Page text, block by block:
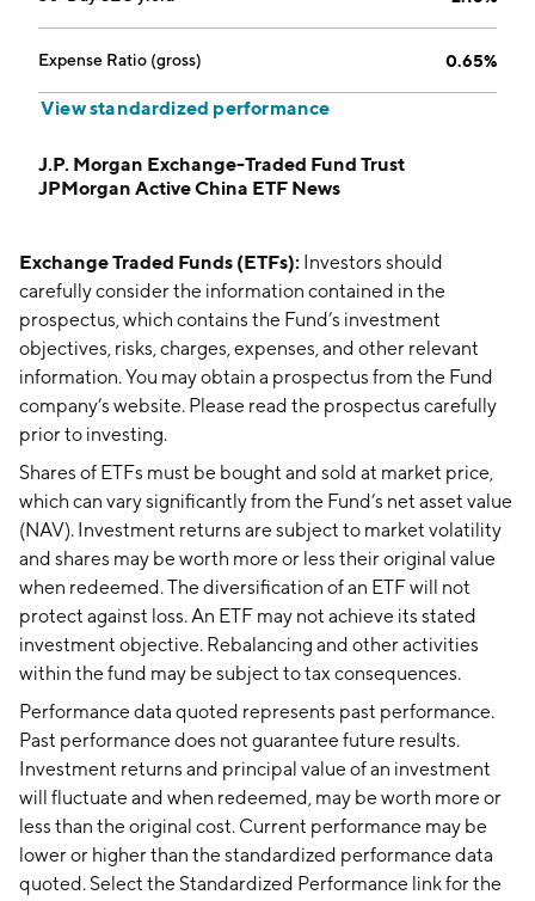
Expense Ratio (gross) 0.65%
View standardized performance
J.P. Morgan Exchange-Traded Fund Trust
JPMorgan Active China ETF News
Exchange Traded Funds (ETFs): Investors should
carefully consider the information contained in the
prospectus, which contains the Fund’s investment
objectives, risks, charges, expenses, and other relevant
information. You may obtain a prospectus from the Fund
company’s website. Please read the prospectus carefully
prior to investing.
Shares of ETFs must be bought and sold at market price,
which can vary significantly from the Fund’s net asset value
(NAV). Investment returns are subject to market volatility
and shares may be worth more or less their original value
when redeemed. The diversification of an ETF will not
protect against loss. An ETF may not achieve its stated
investment objective. Rebalancing and other activities
within the fund may be subject to tax consequences.
Performance data quoted represents past performance.
Past performance does not guarantee future results.
Investment returns and principal value of an investment
will fluctuate and when redeemed, may be worth more or
less than the original cost. Current performance may be
lower or higher than the standardized performance data
quoted. Select the Standardized Performance link for the